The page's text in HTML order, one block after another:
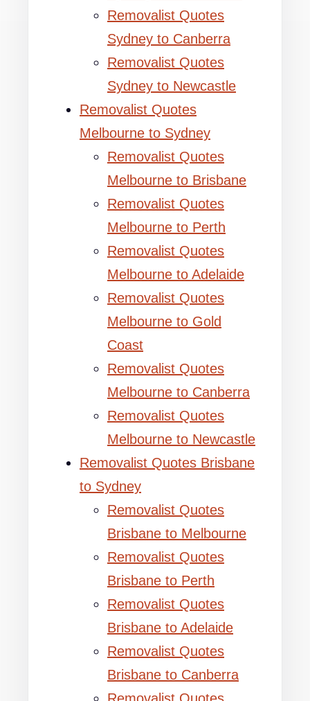
Removalist Quotes
Sydney to Canberra
Removalist Quotes
Sydney to Newcastle
Removalist Quotes
Melbourne to Sydney
Removalist Quotes
Melbourne to Brisbane
Removalist Quotes
Melbourne to Perth
Removalist Quotes
Melbourne to Adelaide
Removalist Quotes
Melbourne to Gold
Coast
Removalist Quotes
Melbourne to Canberra
Removalist Quotes
Melbourne to Newcastle
Removalist Quotes Brisbane
to Sydney
Removalist Quotes
Brisbane to Melbourne
Removalist Quotes
Brisbane to Perth
Removalist Quotes
Brisbane to Adelaide
Removalist Quotes
Brisbane to Canberra